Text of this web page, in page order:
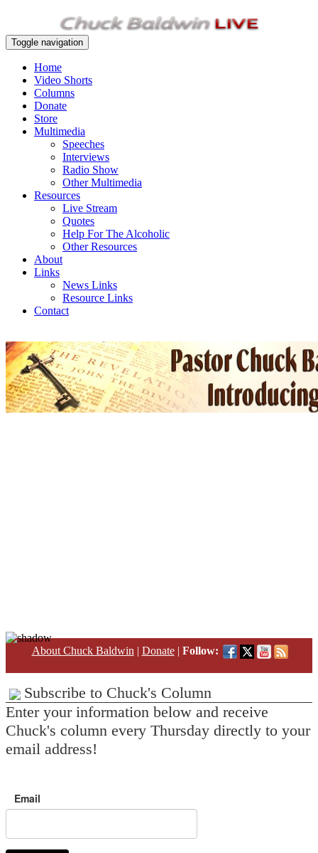
Toggle navigation
Home
Video Shorts
Columns
Donate
Store
Multimedia
Speeches
Interviews
Radio Show
Other Multimedia
Resources
Live Stream
Quotes
Help For The Alcoholic
Other Resources
About
Links
News Links
Resource Links
Contact
About Chuck Baldwin | Donate| Follow:
Subscribe to Chuck's Column
Enter your information below and receive
Chuck's column every Thursday directly to your
email address!
Email